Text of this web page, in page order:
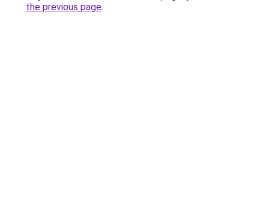
the previous page.